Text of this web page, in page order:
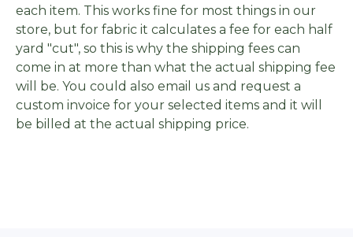
each item. This works fine for most things in our
store, but for fabric it calculates a fee for each half
yard "cut", so this is why the shipping fees can
come in at more than what the actual shipping fee
will be. You could also email us and request a
custom invoice for your selected items and it will
be billed at the actual shipping price.